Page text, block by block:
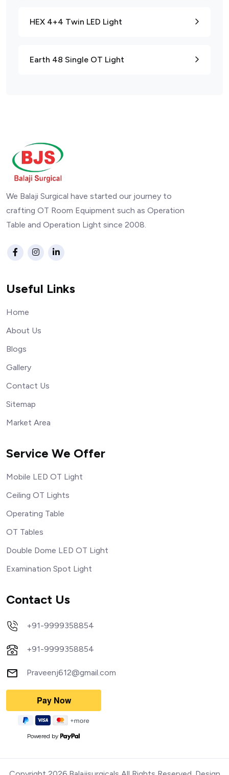
HEX 4+4 Twin LED Light
Earth 48 Single OT Light
We Balaji Surgical have started our journey to
crafting OT Room Equipment such as Operation
Table and Operation Light since 2008.
Useful Links
Home
About Us
Blogs
Gallery
Contact Us
Sitemap
Market Area
Service We Offer
Mobile LED OT Light
Ceiling OT Lights
Operating Table
OT Tables
Double Dome LED OT Light
Examination Spot Light
Contact Us
+91-9999358854
+91-9999358854
Praveenj612@gmail.com
Powered by